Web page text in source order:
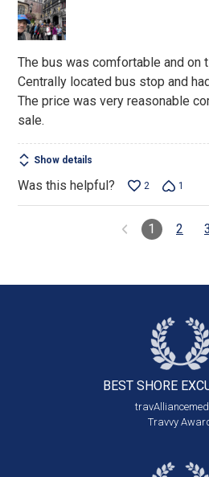
of
5
The bus was comfortable and on
Centrally located bus stop and
The price was very reasonable
sale.
Show details
Was this helpful? 2 1
1 2 3
BEST SHORE
Travvy